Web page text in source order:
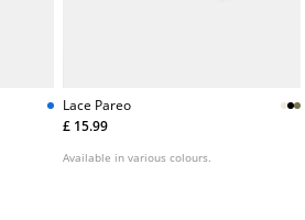
Lace Pareo
£ 15.99
Available in various colours.